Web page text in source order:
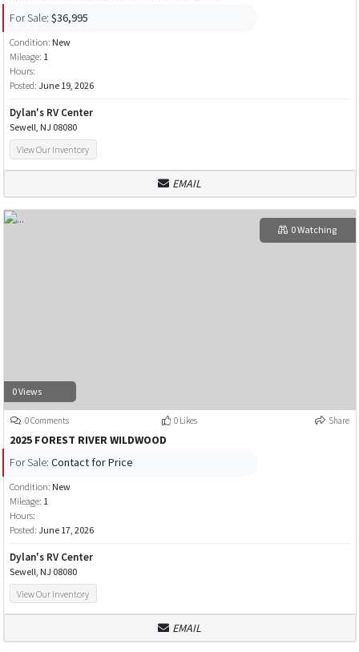
For Sale: $36,995
Condition: New
Mileage: 1
Hours:
Posted: June 19, 2026
Dylan's RV Center
Sewell, NJ 08080
View Our Inventory
EMAIL
0 Views
0 Watching
0 Comments 0 Likes Share
2025 FOREST RIVER WILDWOOD
For Sale: Contact for Price
Condition: New
Mileage: 1
Hours:
Posted: June 17, 2026
Dylan's RV Center
Sewell, NJ 08080
View Our Inventory
EMAIL